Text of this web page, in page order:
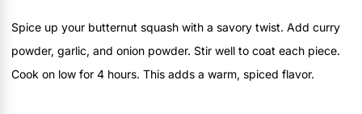
Spice up your butternut squash with a savory twist. Add curry
powder, garlic, and onion powder. Stir well to coat each piece.
Cook on low for 4 hours. This adds a warm, spiced flavor.